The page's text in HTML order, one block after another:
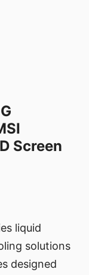
Screen
liquid
solutions
designed